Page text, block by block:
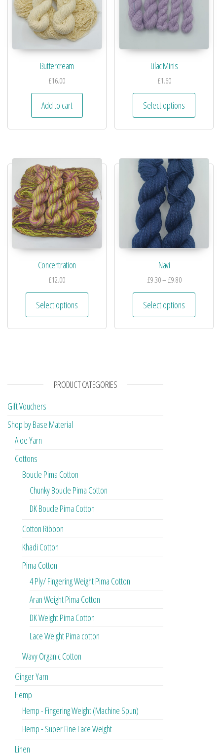
Buttercream
£16.00
Add to cart
Lilac Minis
£1.60
Select options
Concentration
£12.00
Select options
Navi
£9.30– £9.80
Select options
PRODUCT CATEGORIES
Gift Vouchers
Shop by Base Material
Aloe Yarn
Cottons
Boucle Pima Cotton
Chunky Boucle Pima Cotton
DK Boucle Pima Cotton
Cotton Ribbon
Khadi Cotton
Pima Cotton
4 Ply/ Fingering Weight Pima Cotton
Aran Weight Pima Cotton
DK Weight Pima Cotton
Lace Weight Pima cotton
Wavy Organic Cotton
Ginger Yarn
Hemp
Hemp - Fingering Weight (Machine Spun)
Hemp - Super Fine Lace Weight
Linen